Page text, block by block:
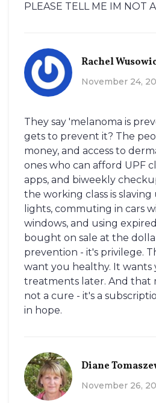
PLEASE TELL ME IM NOT
Rachel
November 24,
They say 'melanoma is
gets to prevent it? The
money, and access to
ones who can afford UPF
apps, and biweekly
the working class is
lights, commuting in cars
windows, and using
bought on sale at the
prevention - it's privilege.
want you healthy. It wants
treatments later. And that
not a cure - it's a
in hope.
Diane
November 26,